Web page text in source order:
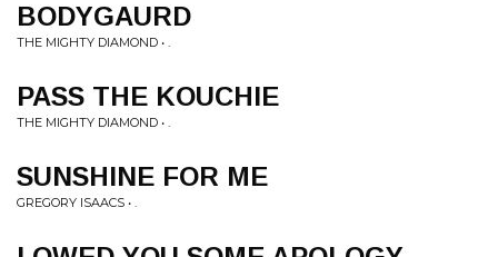
BODYGAURD
THE MIGHTY DIAMOND • .
PASS THE KOUCHIE
THE MIGHTY DIAMOND • .
SUNSHINE FOR ME
GREGORY ISAACS • .